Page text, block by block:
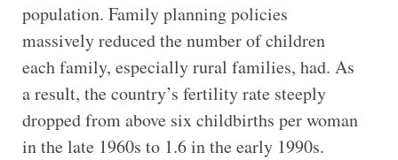
population. Family planning policies
massively reduced the number of children
each family, especially rural families, had. As
a result, the country’s fertility rate steeply
dropped from above six childbirths per woman
in the late 1960s to 1.6 in the early 1990s.